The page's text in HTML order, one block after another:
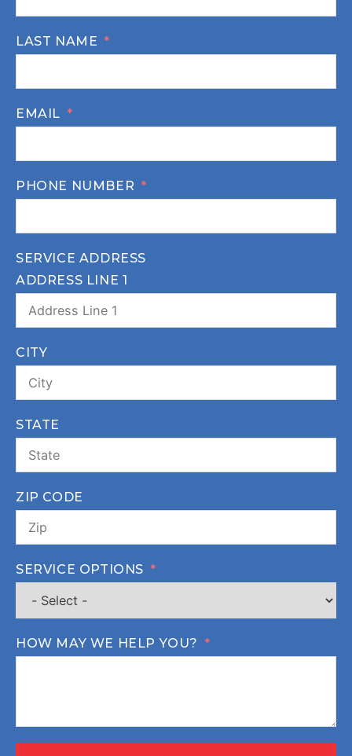
LAST NAME
EMAIL
PHONE NUMBER
SERVICE ADDRESS
ADDRESS LINE 1
CITY
STATE
ZIP CODE
SERVICE OPTIONS
HOW MAY WE HELP YOU?